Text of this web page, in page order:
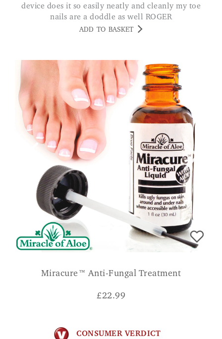
device does it so easily neatly and cleanly my toe
nails are a doddle as well ROGER
ADD TO BASKET
Miracure™ Anti-Fungal Treatment
£22.99
CONSUMER VERDICT